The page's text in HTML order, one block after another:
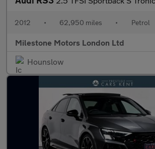
2012 • 62,950 miles • Petrol
Milestone Motors London Ltd
Hounslow